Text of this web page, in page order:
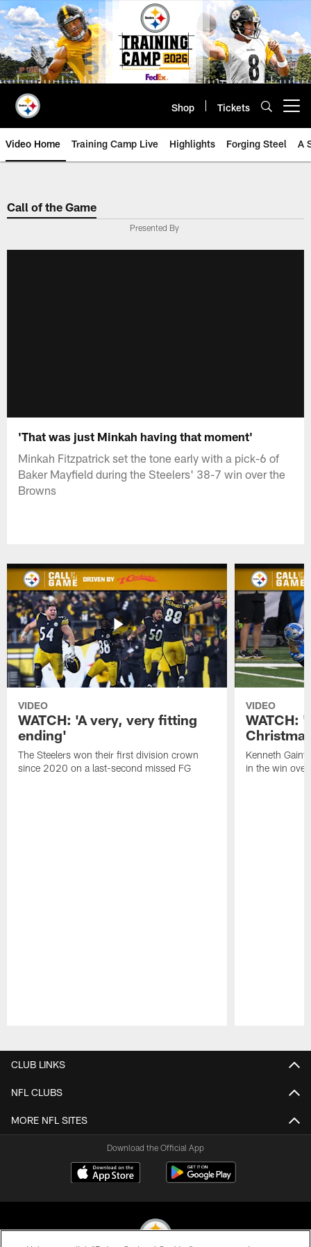
Skip
to
main
content
Shop Tickets
Video Home Training Camp Live Highlights Forging Steel A
Call of the Game
Presented By
'That was just Minkah having that moment'
Minkah Fitzpatrick set the tone early with a pick-6 of
Baker Mayfield during the Steelers' 38-7 win over the
Browns
VIDEO
WATCH: 'A very, very fitting
ending'
The Steelers won their first division crown
since 2020 on a last-second missed FG
VIDEO
WATCH:
Kenneth
in the win
CLUB LINKS
NFL CLUBS
MORE NFL SITES
Download the Official App